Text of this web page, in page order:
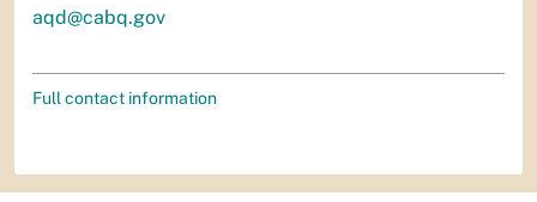
aqd@cabq.gov
Full contact information